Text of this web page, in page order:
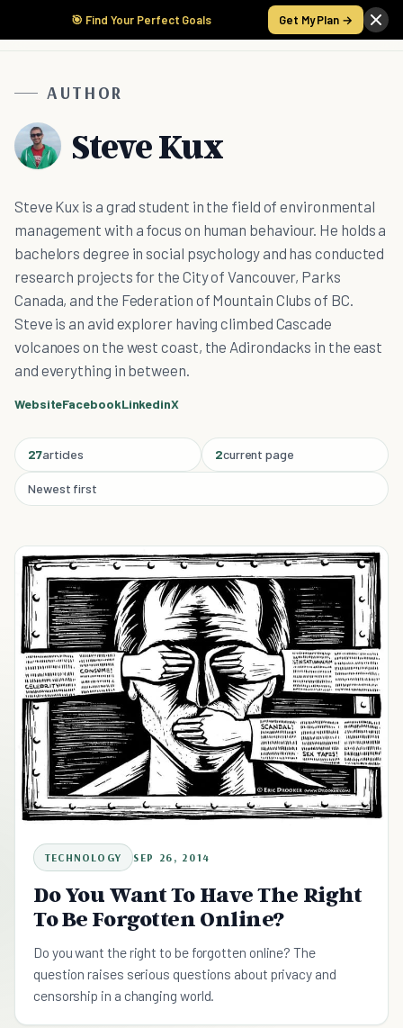
🎯 Find Your Perfect Goals Get My Plan →
AUTHOR
Steve Kux
Steve Kux is a grad student in the field of environmental
management with a focus on human behaviour. He holds a
bachelors degree in social psychology and has conducted
research projects for the City of Vancouver, Parks
Canada, and the Federation of Mountain Clubs of BC.
Steve is an avid explorer having climbed Cascade
volcanoes on the west coast, the Adirondacks in the east
and everything in between.
WebsiteFacebookLinkedinX
27articles 2current page
Newest first
TECHNOLOGY SEP 26, 2014
Do You Want To Have The Right
To Be Forgotten Online?
Do you want the right to be forgotten online? The
question raises serious questions about privacy and
censorship in a changing world.